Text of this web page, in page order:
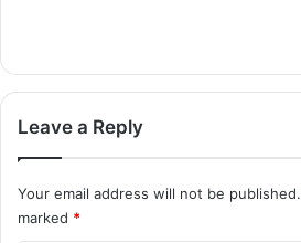
Leave a Reply
Your email address will not be published.
marked *